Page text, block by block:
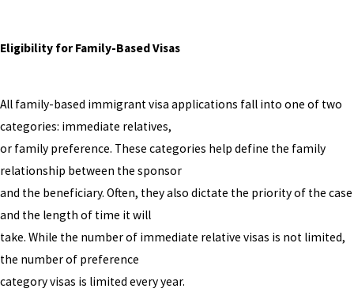
Eligibility for Family-Based Visas
All family-based immigrant visa applications fall into one of two
categories: immediate relatives,
or family preference. These categories help define the family
relationship between the sponsor
and the beneficiary. Often, they also dictate the priority of the case
and the length of time it will
take. While the number of immediate relative visas is not limited,
the number of preference
category visas is limited every year.